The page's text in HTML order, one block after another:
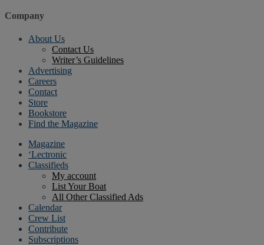
Company
About Us
Contact Us
Writer’s Guidelines
Advertising
Careers
Contact
Store
Bookstore
Find the Magazine
Magazine
‘Lectronic
Classifieds
My account
List Your Boat
All Other Classified Ads
Calendar
Crew List
Contribute
Subscriptions